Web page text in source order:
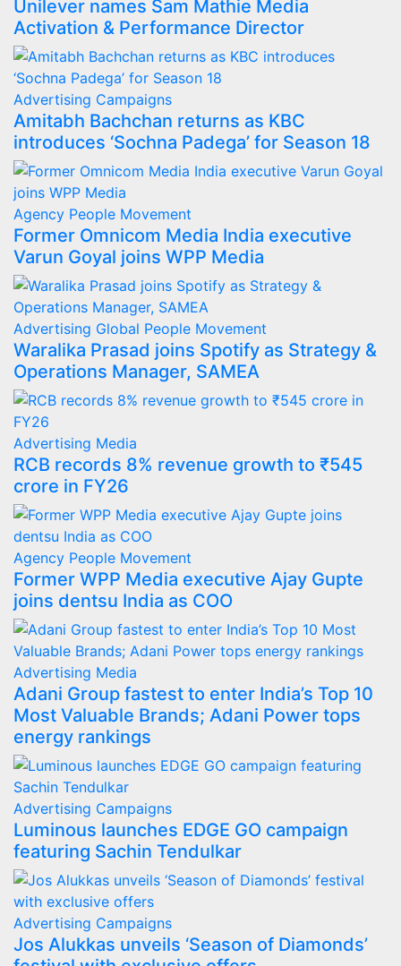
Unilever names Sam Mathie Media
Activation & Performance Director
Advertising Campaigns
Amitabh Bachchan returns as KBC
introduces ‘Sochna Padega’ for Season 18
Agency People Movement
Former Omnicom Media India executive
Varun Goyal joins WPP Media
Advertising Global People Movement
Waralika Prasad joins Spotify as Strategy &
Operations Manager, SAMEA
Advertising Media
RCB records 8% revenue growth to ₹545
crore in FY26
Agency People Movement
Former WPP Media executive Ajay Gupte
joins dentsu India as COO
Advertising Media
Adani Group fastest to enter India’s Top 10
Most Valuable Brands; Adani Power tops
energy rankings
Advertising Campaigns
Luminous launches EDGE GO campaign
featuring Sachin Tendulkar
Advertising Campaigns
Jos Alukkas unveils ‘Season of Diamonds’